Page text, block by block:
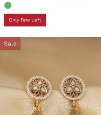
Only Few Left
Sale